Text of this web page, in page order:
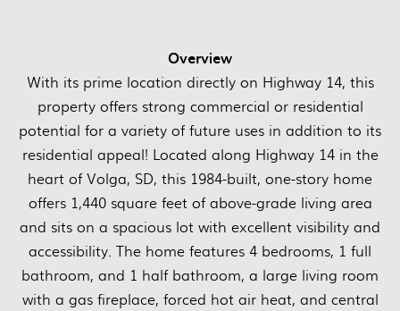
Overview
With its prime location directly on Highway 14, this
property offers strong commercial or residential
potential for a variety of future uses in addition to its
residential appeal! Located along Highway 14 in the
heart of Volga, SD, this 1984-built, one-story home
offers 1,440 square feet of above-grade living area
and sits on a spacious lot with excellent visibility and
accessibility. The home features 4 bedrooms, 1 full
bathroom, and 1 half bathroom, a large living room
with a gas fireplace, forced hot air heat, and central